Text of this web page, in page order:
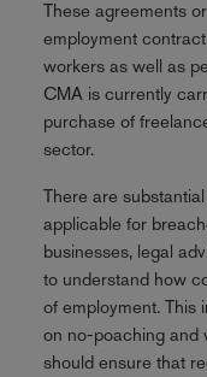
These agreements
employment
workers as well as
CMA is currently
purchase of
sector.
There are
applicable for
businesses, legal
to understand how
of employment. This
on no-poaching and
should ensure that